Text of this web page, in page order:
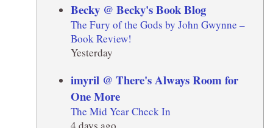
Becky @ Becky's Book Blog
The Fury of the Gods by John Gwynne –
Book Review!
Yesterday
imyril @ There's Always Room for
One More
The Mid Year Check In
4 days ago